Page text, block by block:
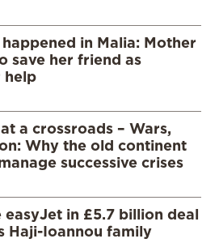
in Malia: Mother
save her friend as
help
a crossroads – Wars,
Why the old continent
successive crises
in £5.7 billion deal
Haji-Ioannou family